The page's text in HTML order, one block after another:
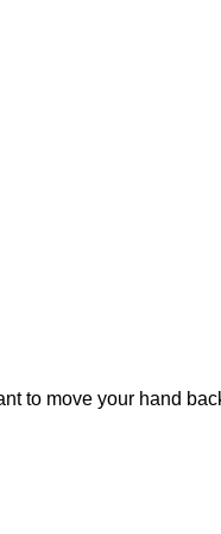
to move your hand